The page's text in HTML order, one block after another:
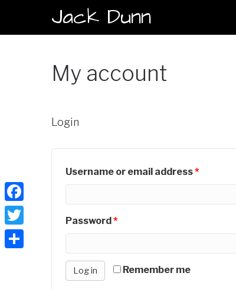
Jack Dunn
My account
Login
Username or email address*
Password*
Remember me
Log in
Facebook
Twitter